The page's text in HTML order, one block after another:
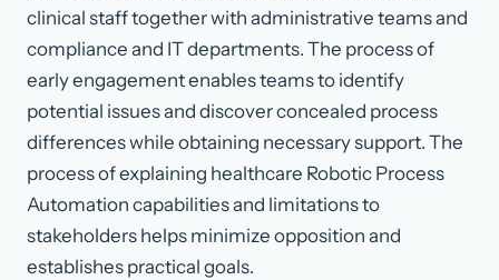
clinical staff together with administrative teams and
compliance and IT departments. The process of
early engagement enables teams to identify
potential issues and discover concealed process
differences while obtaining necessary support. The
process of explaining healthcare Robotic Process
Automation capabilities and limitations to
stakeholders helps minimize opposition and
establishes practical goals.